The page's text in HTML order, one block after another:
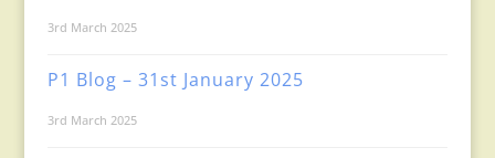
3rd March 2025
P1 Blog – 31st January 2025
3rd March 2025